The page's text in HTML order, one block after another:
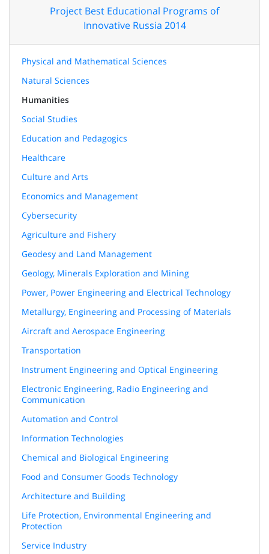
Project Best Educational Programs of
Innovative Russia 2014
Physical and Mathematical Sciences
Natural Sciences
Humanities
Social Studies
Education and Pedagogics
Healthcare
Culture and Arts
Economics and Management
Cybersecurity
Agriculture and Fishery
Geodesy and Land Management
Geology, Minerals Exploration and Mining
Power, Power Engineering and Electrical Technology
Metallurgy, Engineering and Processing of Materials
Aircraft and Aerospace Engineering
Transportation
Instrument Engineering and Optical Engineering
Electronic Engineering, Radio Engineering and
Communication
Automation and Control
Information Technologies
Chemical and Biological Engineering
Food and Consumer Goods Technology
Architecture and Building
Life Protection, Environmental Engineering and
Protection
Service Industry